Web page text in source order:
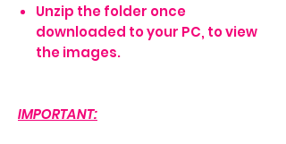
Unzip the folder once
downloaded to your PC, to view
the images.
IMPORTANT: